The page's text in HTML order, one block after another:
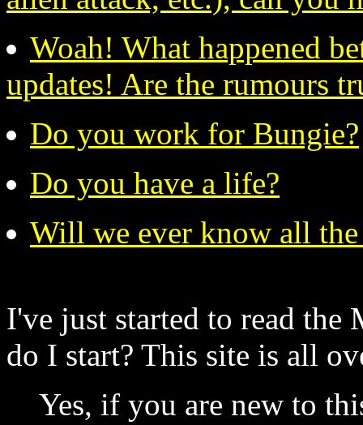
Woah! What happened
updates! Are the rumours
Do you work for Bungie?
Do you have a life?
Will we ever know all the
I've just started to read the
do I start? This site is all
Yes, if you are new to